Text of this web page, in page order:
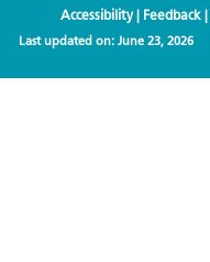
Accessibility| Feedback|
Last updated on: June 23, 2026